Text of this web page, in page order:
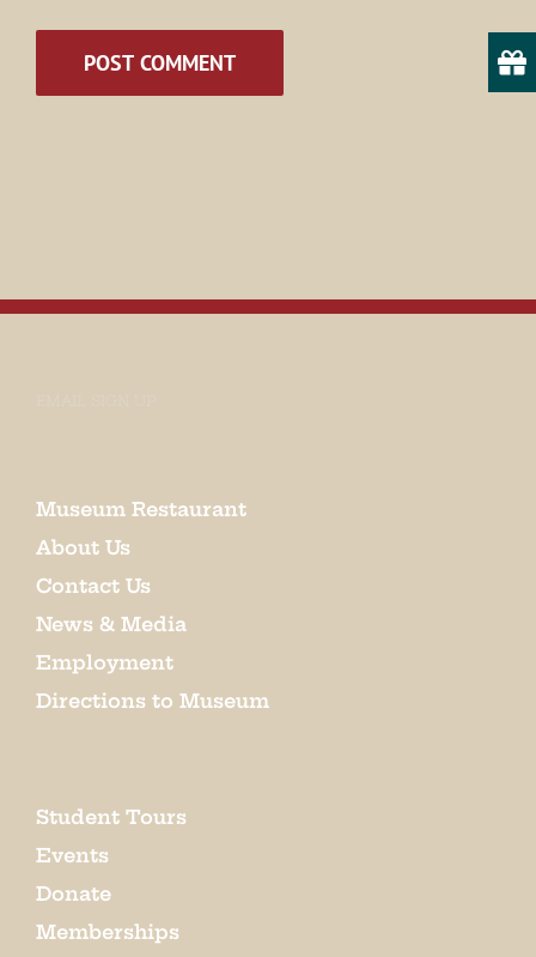
EMAIL SIGN UP
Museum Restaurant
About Us
Contact Us
News & Media
Employment
Directions to Museum
Student Tours
Events
Donate
Memberships